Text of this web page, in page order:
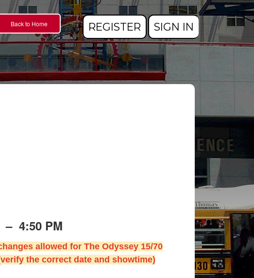
REGISTER SIGN IN
Back to Home
– 4:50 PM
allowed for The Odyssey 15/70
the correct date and showtime)